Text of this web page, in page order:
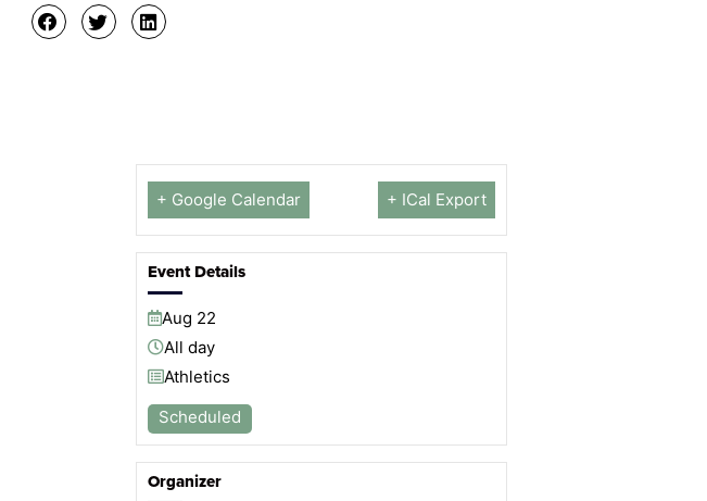
+ Google Calendar + ICal Export
Event Details
Aug 22
All day
Athletics
Scheduled
Organizer